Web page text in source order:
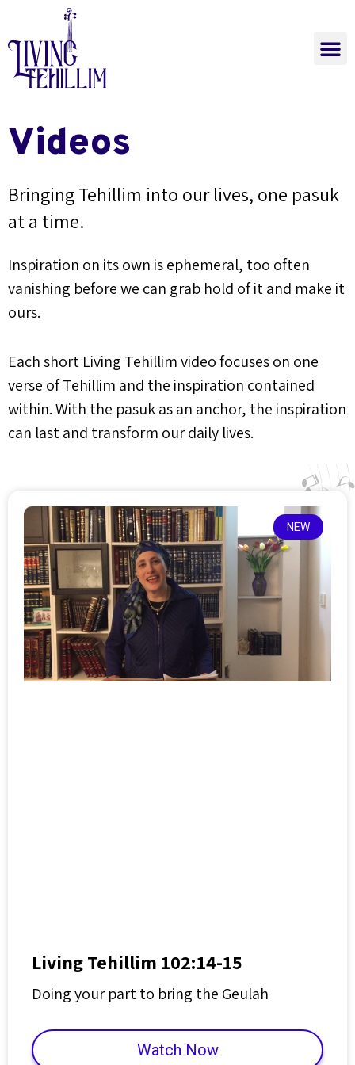
Videos
Bringing Tehillim into our lives, one pasuk
at a time.
Inspiration on its own is ephemeral, too often
vanishing before we can grab hold of it and make it
ours.
Each short Living Tehillim video focuses on one
verse of Tehillim and the inspiration contained
within. With the pasuk as an anchor, the inspiration
can last and transform our daily lives.
NEW
Living Tehillim 102:14-15
Doing your part to bring the Geulah
Watch Now